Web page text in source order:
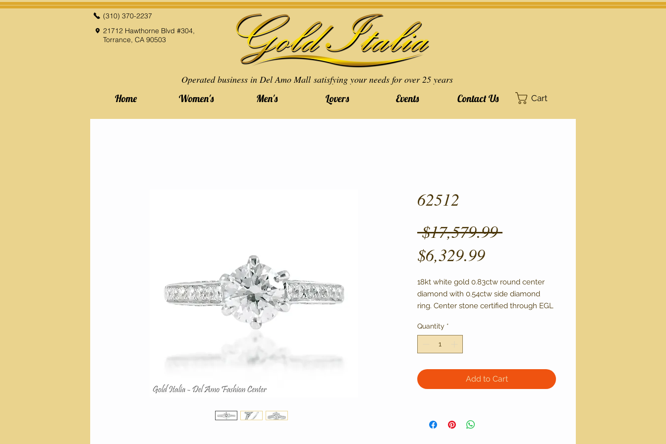
(310) 370-2237
21712 Hawthorne Blvd #304,
Torrance, CA 90503
Operated business in Del Amo Mall satisfying your needs for over 25 years
Home Women's Men's Lovers Events Contact Us Cart
62512
$17,579.99 Regular
$6,329.99Sale
Price
18kt white gold 0.83ctw round center
diamond with 0.54ctw side diamond
ring. Center stone certified through EGL
Quantity *
Add to Cart